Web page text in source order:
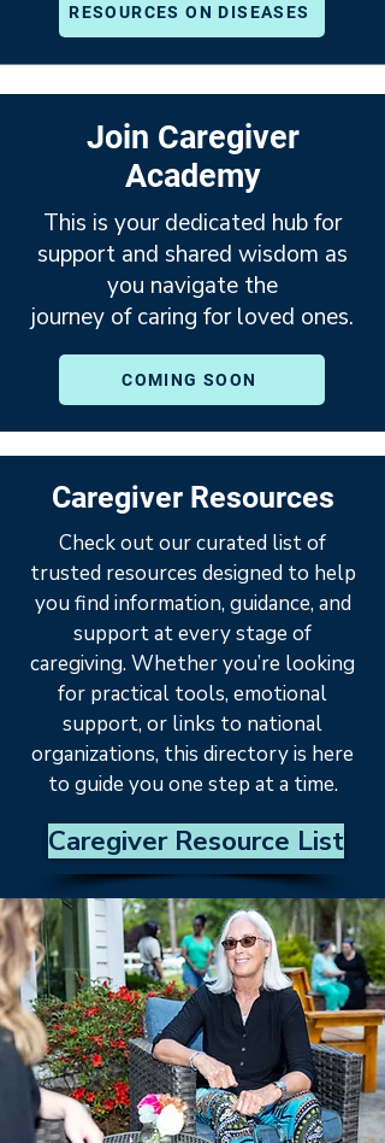
RESOURCES ON DISEASES
Join Caregiver
Academy
This is your dedicated hub for
support and shared wisdom as
you navigate the
journey of caring for loved ones.
COMING SOON
Caregiver Resources
Check out our curated list of
trusted resources designed to help
you find information, guidance, and
support at every stage of
caregiving. Whether you’re looking
for practical tools, emotional
support, or links to national
organizations, this directory is here
to guide you one step at a time.
Caregiver Resource List